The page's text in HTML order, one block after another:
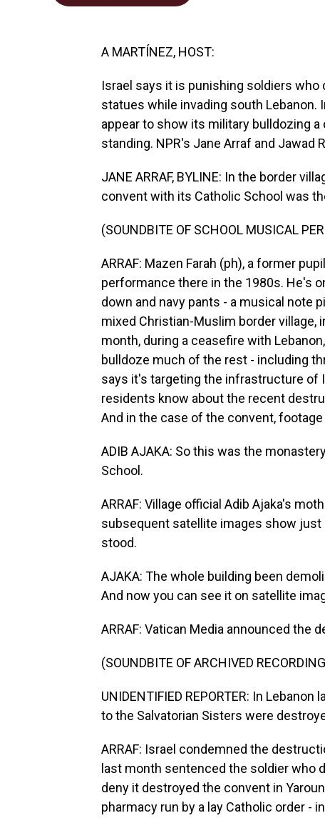
A MARTÍNEZ, HOST:
Israel says it is punishing soldiers
statues while invading south Lebanon.
appear to show its military bulldozing
standing. NPR's Jane Arraf and Jawad
JANE ARRAF, BYLINE: In the border
convent with its Catholic School was
(SOUNDBITE OF SCHOOL MUSICAL
ARRAF: Mazen Farah (ph), a former
performance there in the 1980s. He's
down and navy pants - a musical note
mixed Christian-Muslim border village,
month, during a ceasefire with
bulldoze much of the rest - including
says it's targeting the infrastructure of
residents know about the recent
And in the case of the convent,
ADIB AJAKA: So this was the
School.
ARRAF: Village official Adib Ajaka's
subsequent satellite images show
stood.
AJAKA: The whole building been
And now you can see it on satellite
ARRAF: Vatican Media announced the
(SOUNDBITE OF ARCHIVED
UNIDENTIFIED REPORTER: In
to the Salvatorian Sisters were
ARRAF: Israel condemned the
last month sentenced the soldier who
deny it destroyed the convent in
pharmacy run by a lay Catholic order -